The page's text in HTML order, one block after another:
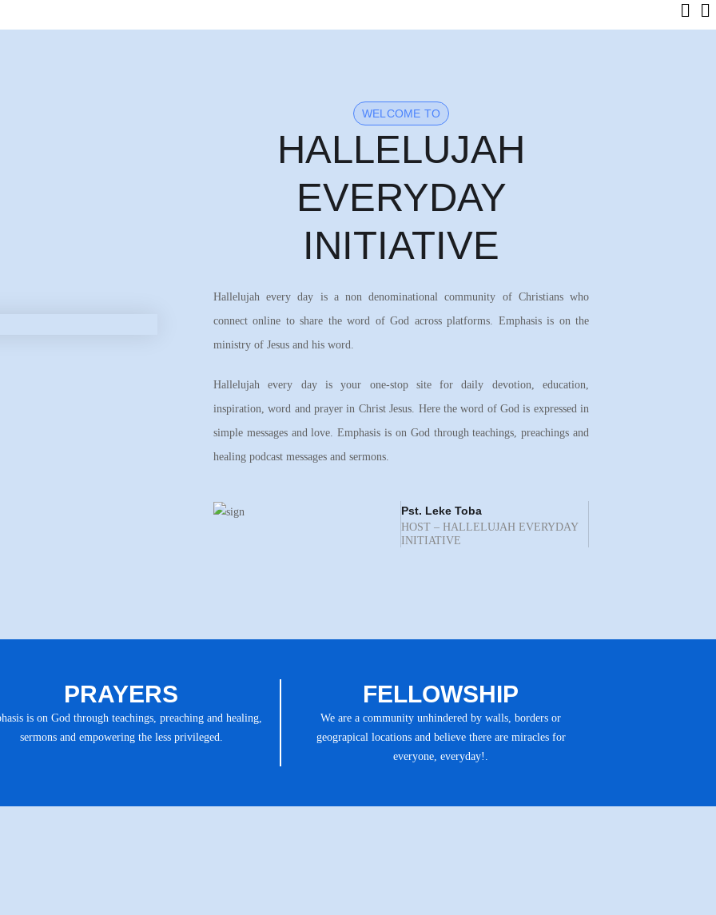
WELCOME TO
HALLELUJAH
EVERYDAY
INITIATIVE
Hallelujah every day is a non denominational community of Christians who
connect online to share the word of God across platforms. Emphasis is on the
ministry of Jesus and his word.
Hallelujah every day is your one-stop site for daily devotion, education,
inspiration, word and prayer in Christ Jesus. Here the word of God is expressed in
simple messages and love. Emphasis is on God through teachings, preachings and
healing podcast messages and sermons.
Pst. Leke Toba
HOST – HALLELUJAH EVERYDAY
INITIATIVE
PRAYERS
is on God through teachings, preaching and healing,
sermons and empowering the less privileged.
FELLOWSHIP
We are a community unhindered by walls, borders or
geograpical locations and believe there are miracles for
everyone, everyday!.